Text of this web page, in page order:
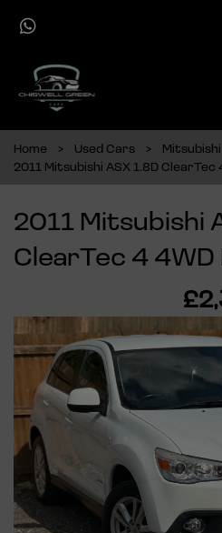
Home Used Cars Mitsubishi
2011 Mitsubishi ASX 1.8D
2011 Mitsubishi
ClearTec 4